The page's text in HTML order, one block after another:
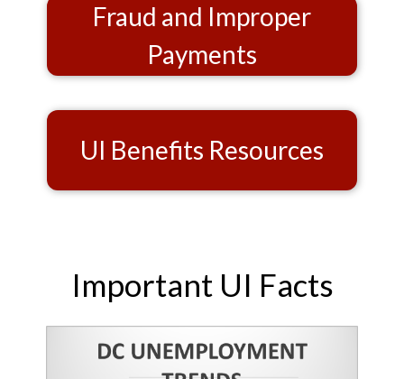
Fraud and Improper
Payments
UI Benefits Resources
Important UI Facts